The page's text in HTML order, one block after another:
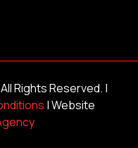
Rights Reserved. |
| Website